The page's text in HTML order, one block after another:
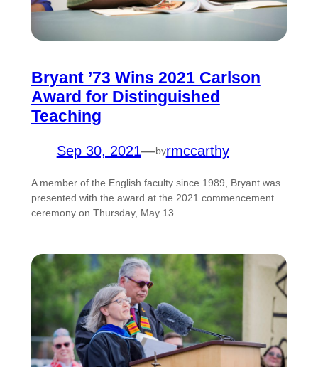
Bryant ’73 Wins 2021 Carlson
Award for Distinguished
Teaching
Sep 30, 2021—byrmccarthy
A member of the English faculty since 1989, Bryant was
presented with the award at the 2021 commencement
ceremony on Thursday, May 13.